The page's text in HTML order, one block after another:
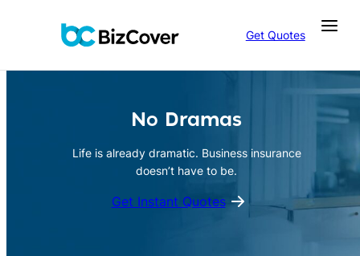
Get Quotes
No Dramas
Life is already dramatic. Business insurance
doesn’t have to be.
Get Instant Quotes